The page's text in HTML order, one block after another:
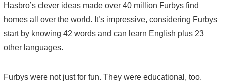
Hasbro’s clever ideas made over 40 million Furbys find
homes all over the world. It’s impressive, considering Furbys
start by knowing 42 words and can learn English plus 23
other languages.
Furbys were not just for fun. They were educational, too.